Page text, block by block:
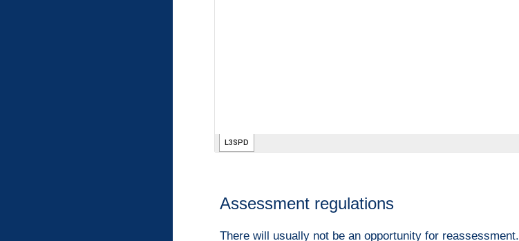
Assessment regulations
There will usually not be an opportunity for reassessment.